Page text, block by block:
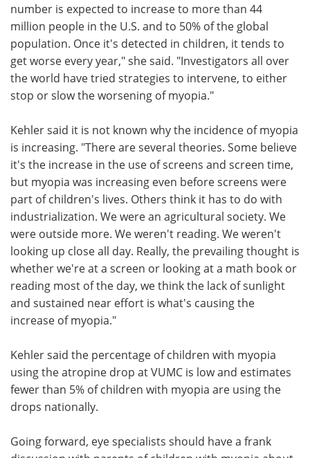
number is expected to increase to more than 44
million people in the U.S. and to 50% of the global
population. Once it's detected in children, it tends to
get worse every year," she said. "Investigators all over
the world have tried strategies to intervene, to either
stop or slow the worsening of myopia."
Kehler said it is not known why the incidence of myopia
is increasing. "There are several theories. Some believe
it's the increase in the use of screens and screen time,
but myopia was increasing even before screens were
part of children's lives. Others think it has to do with
industrialization. We were an agricultural society. We
were outside more. We weren't reading. We weren't
looking up close all day. Really, the prevailing thought is
whether we're at a screen or looking at a math book or
reading most of the day, we think the lack of sunlight
and sustained near effort is what's causing the
increase of myopia."
Kehler said the percentage of children with myopia
using the atropine drop at VUMC is low and estimates
fewer than 5% of children with myopia are using the
drops nationally.
Going forward, eye specialists should have a frank